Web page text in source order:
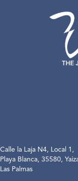
Calle la Laja N4, Local 1,
Playa Blanca, 35580,
Las Palmas